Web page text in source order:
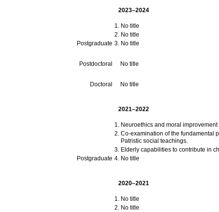
2023–2024
Postgraduate
No title
No title
No title
Postdoctoral No title
Doctoral No title
2021–2022
Postgraduate
Neuroethics and moral
Co-examination of the fundamental
Patristic social teachings.
Elderly capabilities to contribute in
No title
2020–2021
No title
No title